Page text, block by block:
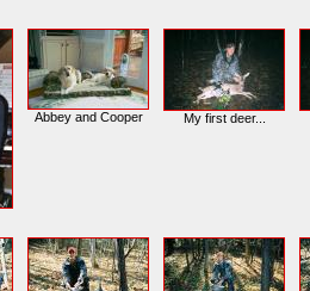
Abbey and Cooper My first deer...